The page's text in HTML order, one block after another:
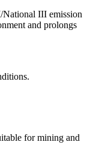
III emission
and prolongs
for mining and